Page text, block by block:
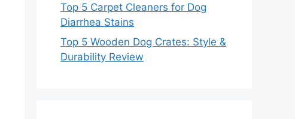
Top 5 Carpet Cleaners for Dog
Diarrhea Stains
Top 5 Wooden Dog Crates: Style &
Durability Review